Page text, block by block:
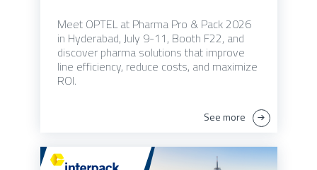
Meet OPTEL at Pharma Pro & Pack 2026
in Hyderabad, July 9-11, Booth F22, and
discover pharma solutions that improve
line efficiency, reduce costs, and maximize
ROI.
See more